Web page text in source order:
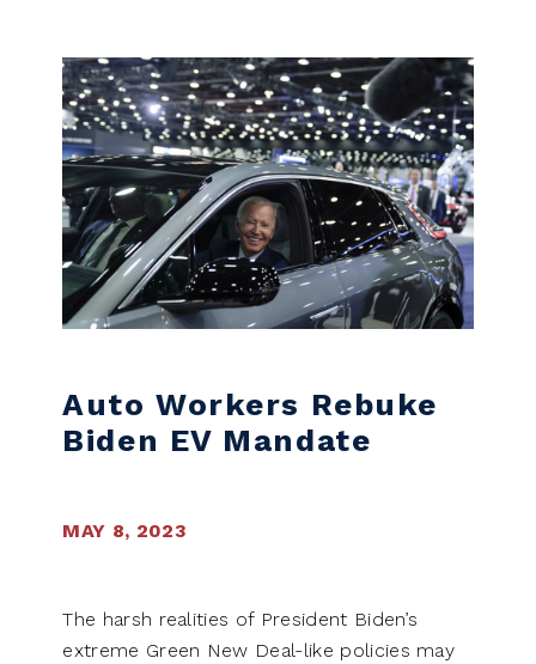
Auto Workers Rebuke
Biden EV Mandate
MAY 8, 2023
The harsh realities of President Biden’s
extreme Green New Deal-like policies may